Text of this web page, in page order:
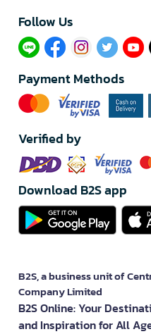
Follow Us​
Payment Methods
Verified by
Download B2S app
B2S, a business unit of
Company Limited
B2S Online: Your
and Inspiration for All